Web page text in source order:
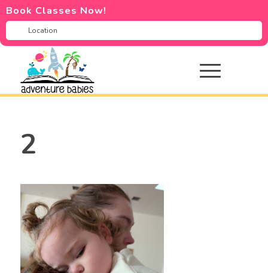
Book Classes Now!
2